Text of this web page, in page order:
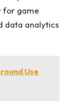
for game
data analytics
Use